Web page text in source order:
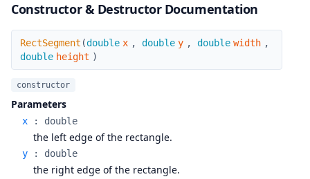
Constructor & Destructor Documentation
RectSegment
RectSegment (double x , double y , double width ,
double height )
constructor
Parameters
x : double
the left edge of the rectangle.
y : double
the right edge of the rectangle.